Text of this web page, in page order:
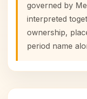
governed by
interpreted
ownership,
period name